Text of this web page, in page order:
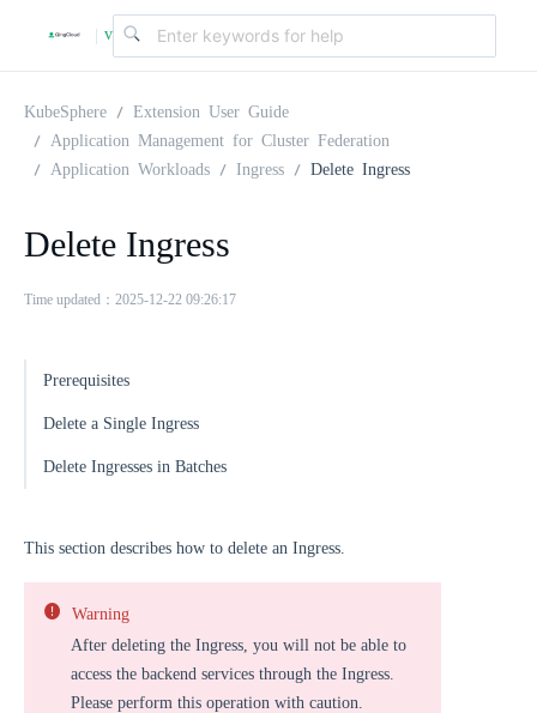
| v
.
2
0
KubeSphere
Extension User Guide
Application Management for Cluster Federation
Application Workloads
Ingress Delete Ingress
Delete Ingress
Time updated：2025-12-22 09:26:17
Prerequisites
Delete a Single Ingress
Delete Ingresses in Batches
This section describes how to delete an Ingress.
Warning
After deleting the Ingress, you will not be able to
access the backend services through the Ingress.
Please perform this operation with caution.